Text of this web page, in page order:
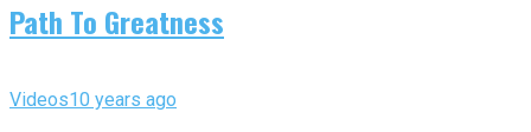
Path To Greatness
Videos10 years ago